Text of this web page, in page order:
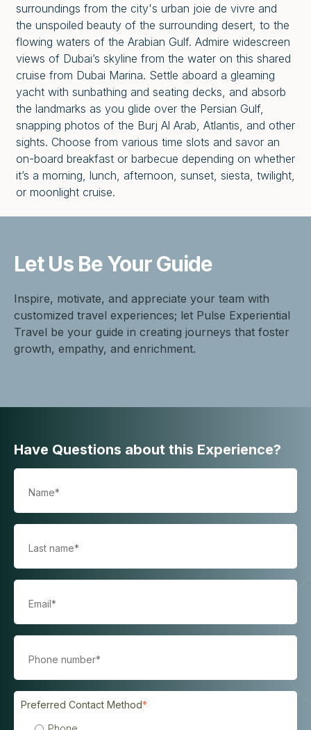
surroundings from the city's urban joie de vivre and
the unspoiled beauty of the surrounding desert, to the
flowing waters of the Arabian Gulf. Admire widescreen
views of Dubai’s skyline from the water on this shared
cruise from Dubai Marina. Settle aboard a gleaming
yacht with sunbathing and seating decks, and absorb
the landmarks as you glide over the Persian Gulf,
snapping photos of the Burj Al Arab, Atlantis, and other
sights. Choose from various time slots and savor an
on-board breakfast or barbecue depending on whether
it’s a morning, lunch, afternoon, sunset, siesta, twilight,
or moonlight cruise.
Let Us BeYour Guide
Inspire, motivate, and appreciate your team with
customized travel experiences; let Pulse Experiential
Travel be your guide in creating journeys that foster
growth, empathy, and enrichment.
Have Questions about this Experience?
Preferred Contact Method*